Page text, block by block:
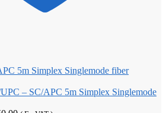
– SC/APC 5m Simplex Singlemode